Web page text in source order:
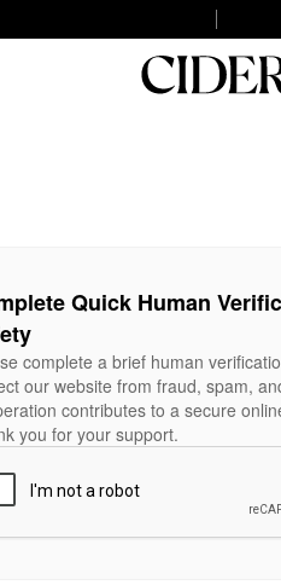
Quick Human
complete a brief human
our website from fraud, spam,
contributes to a secure
you for your support.